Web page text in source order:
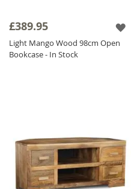
£389.95
Light Mango Wood 98cm Open
Bookcase - In Stock